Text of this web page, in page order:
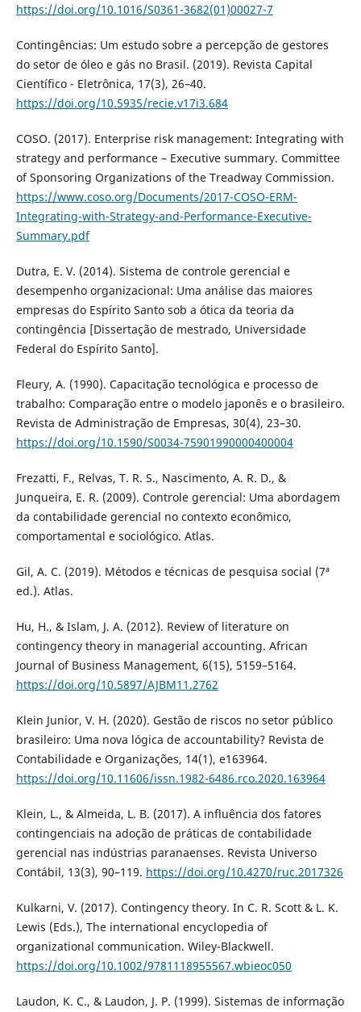
https://doi.org/10.1016/S0361-3682(01)00027-7
Contingências: Um estudo sobre a percepção de gestores
do setor de óleo e gás no Brasil. (2019). Revista Capital
Científico - Eletrônica, 17(3), 26–40.
https://doi.org/10.5935/recie.v17i3.684
COSO. (2017). Enterprise risk management: Integrating with
strategy and performance – Executive summary. Committee
of Sponsoring Organizations of the Treadway Commission.
https://www.coso.org/Documents/2017-COSO-ERM-
Integrating-with-Strategy-and-Performance-Executive-
Summary.pdf
Dutra, E. V. (2014). Sistema de controle gerencial e
desempenho organizacional: Uma análise das maiores
empresas do Espírito Santo sob a ótica da teoria da
contingência [Dissertação de mestrado, Universidade
Federal do Espírito Santo].
Fleury, A. (1990). Capacitação tecnológica e processo de
trabalho: Comparação entre o modelo japonês e o brasileiro.
Revista de Administração de Empresas, 30(4), 23–30.
https://doi.org/10.1590/S0034-75901990000400004
Frezatti, F., Relvas, T. R. S., Nascimento, A. R. D., &
Junqueira, E. R. (2009). Controle gerencial: Uma abordagem
da contabilidade gerencial no contexto econômico,
comportamental e sociológico. Atlas.
Gil, A. C. (2019). Métodos e técnicas de pesquisa social (7ª
ed.). Atlas.
Hu, H., & Islam, J. A. (2012). Review of literature on
contingency theory in managerial accounting. African
Journal of Business Management, 6(15), 5159–5164.
https://doi.org/10.5897/AJBM11.2762
Klein Junior, V. H. (2020). Gestão de riscos no setor público
brasileiro: Uma nova lógica de accountability? Revista de
Contabilidade e Organizações, 14(1), e163964.
https://doi.org/10.11606/issn.1982-6486.rco.2020.163964
Klein, L., & Almeida, L. B. (2017). A influência dos fatores
contingenciais na adoção de práticas de contabilidade
gerencial nas indústrias paranaenses. Revista Universo
Contábil, 13(3), 90–119. https://doi.org/10.4270/ruc.2017326
Kulkarni, V. (2017). Contingency theory. In C. R. Scott & L. K.
Lewis (Eds.), The international encyclopedia of
organizational communication. Wiley-Blackwell.
https://doi.org/10.1002/9781118955567.wbieoc050
Laudon, K. C., & Laudon, J. P. (1999). Sistemas de informação